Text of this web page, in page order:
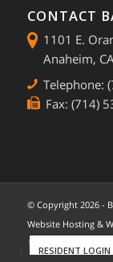
CONTACT
1101 E.
Anaheim,
Telephone:
Fax: (714)
© Copyright 2026 -
Website Hosting &
HOME
RESIDENT LOGIN